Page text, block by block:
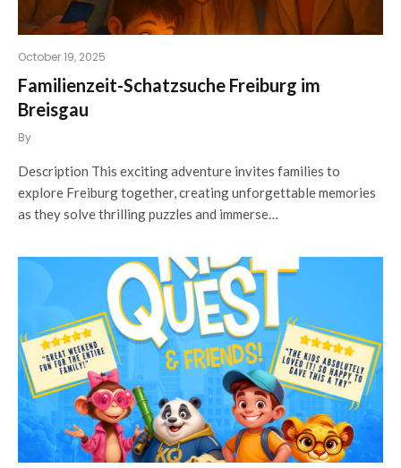
October 19, 2025
Familienzeit-Schatzsuche Freiburg im
Breisgau
By
Description This exciting adventure invites families to
explore Freiburg together, creating unforgettable memories
as they solve thrilling puzzles and immerse…